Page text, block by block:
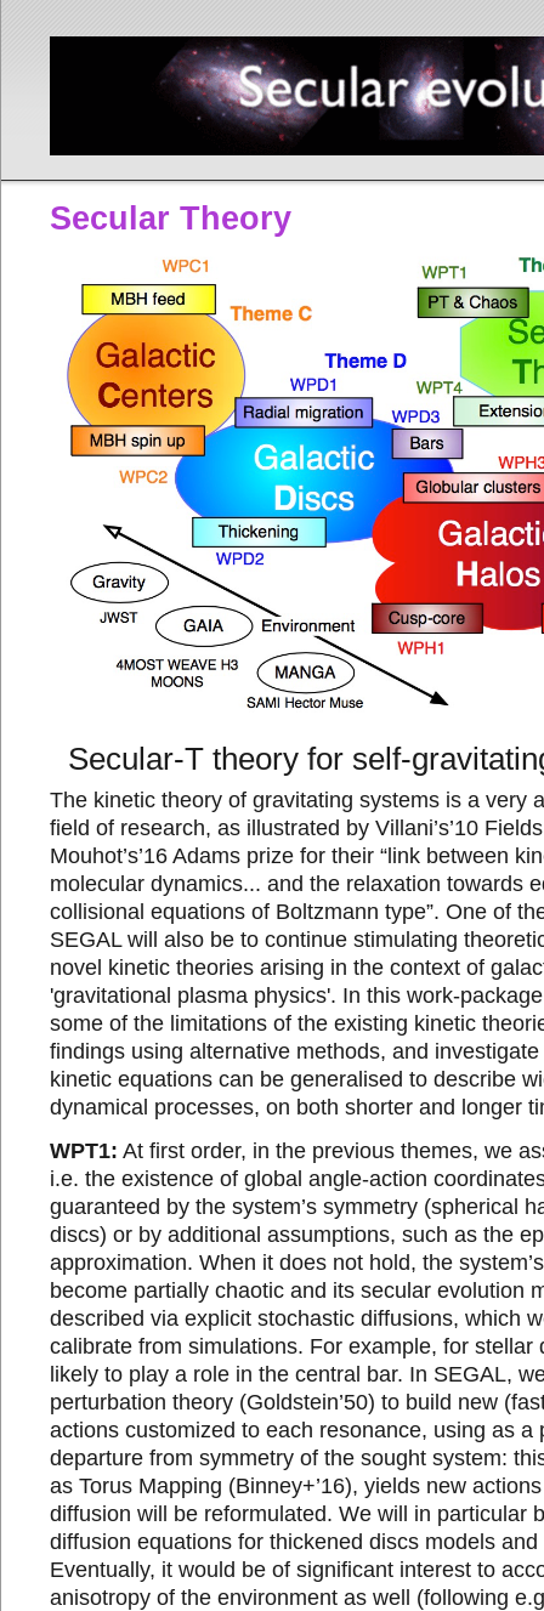
Secular Theory
Secular-T theory for self-
The kinetic theory of gravitating systems is a very
field of research, as illustrated by Villani’s’10
Mouhot’s’16 Adams prize for their “link between
molecular dynamics... and the relaxation towards
collisional equations of Boltzmann type”. One of
SEGAL will also be to continue stimulating
novel kinetic theories arising in the context of
'gravitational plasma physics'. In this work-
some of the limitations of the existing kinetic
findings using alternative methods, and
kinetic equations can be generalised to describe
dynamical processes, on both shorter and longer
WPT1: At first order, in the previous themes, we
i.e. the existence of global angle-action
guaranteed by the system’s symmetry (spherical
discs) or by additional assumptions, such as the
approximation. When it does not hold, the
become partially chaotic and its secular evolution
described via explicit stochastic diffusions, which
calibrate from simulations. For example, for stellar
likely to play a role in the central bar. In SEGAL,
perturbation theory (Goldstein’50) to build new
actions customized to each resonance, using as a
departure from symmetry of the sought system:
as Torus Mapping (Binney+’16), yields new
diffusion will be reformulated. We will in particular
diffusion equations for thickened discs models
Eventually, it would be of significant interest to
anisotropy of the environment as well (following